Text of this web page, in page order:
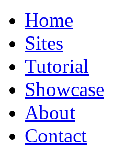
Home
Sites
Tutorial
Showcase
About
Contact